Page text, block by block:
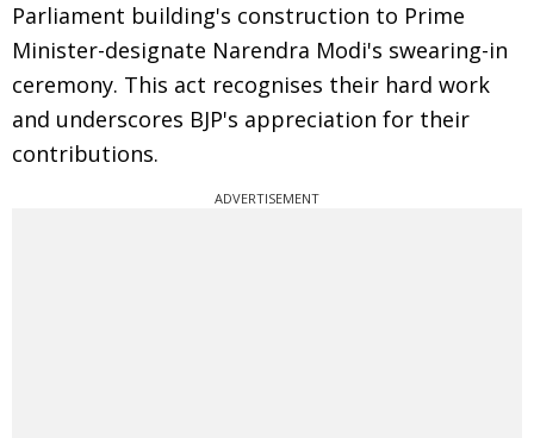
Parliament building's construction to Prime
Minister-designate Narendra Modi's swearing-in
ceremony. This act recognises their hard work
and underscores BJP's appreciation for their
contributions.
ADVERTISEMENT